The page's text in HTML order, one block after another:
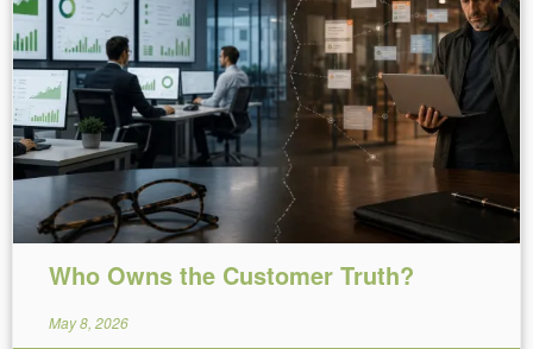
Reading Time:5 minutes
Who Owns the Customer Truth?
May 8, 2026